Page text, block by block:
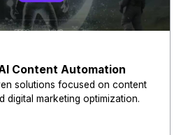
Content Automation
solutions focused on content
digital marketing optimization.
and enhance online